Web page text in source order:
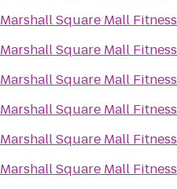
Marshall Square Mall
Marshall Square Mall
Marshall Square Mall
Marshall Square Mall
Marshall Square Mall
Marshall Square Mall